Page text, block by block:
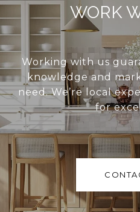
WORK
Working with us
knowledge and
need. We’re local
for